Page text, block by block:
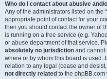
Who do I contact about abusive
Any of the administrators listed on the
appropriate point of contact for your
then you should contact the owner of
is running on a free service (e.g.
or abuse department of that service.
absolutely no jurisdiction and cannot
where or by whom this board is used.
relation to any legal (cease and
not directly related to the